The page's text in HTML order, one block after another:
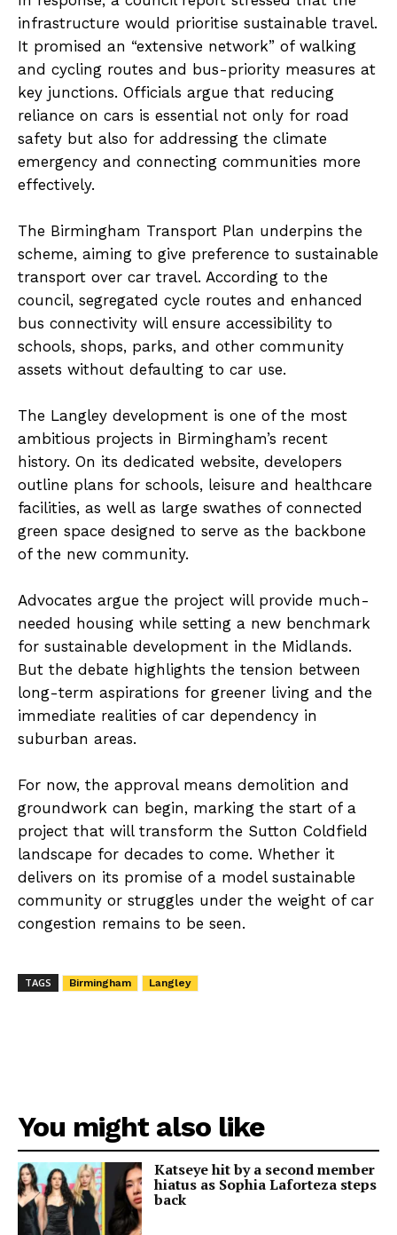
infrastructure would prioritise sustainable travel.
It promised an “extensive network” of walking
and cycling routes and bus-priority measures at
key junctions. Officials argue that reducing
reliance on cars is essential not only for road
safety but also for addressing the climate
emergency and connecting communities more
effectively.
The Birmingham Transport Plan underpins the
scheme, aiming to give preference to sustainable
transport over car travel. According to the
council, segregated cycle routes and enhanced
bus connectivity will ensure accessibility to
schools, shops, parks, and other community
assets without defaulting to car use.
The Langley development is one of the most
ambitious projects in Birmingham’s recent
history. On its dedicated website, developers
outline plans for schools, leisure and healthcare
facilities, as well as large swathes of connected
green space designed to serve as the backbone
of the new community.
Advocates argue the project will provide much-
needed housing while setting a new benchmark
for sustainable development in the Midlands.
But the debate highlights the tension between
long-term aspirations for greener living and the
immediate realities of car dependency in
suburban areas.
For now, the approval means demolition and
groundwork can begin, marking the start of a
project that will transform the Sutton Coldfield
landscape for decades to come. Whether it
delivers on its promise of a model sustainable
community or struggles under the weight of car
congestion remains to be seen.
TAGS Birmingham Langley
You might also like
Katseye hit by a second member
hiatus as Sophia Laforteza steps
back